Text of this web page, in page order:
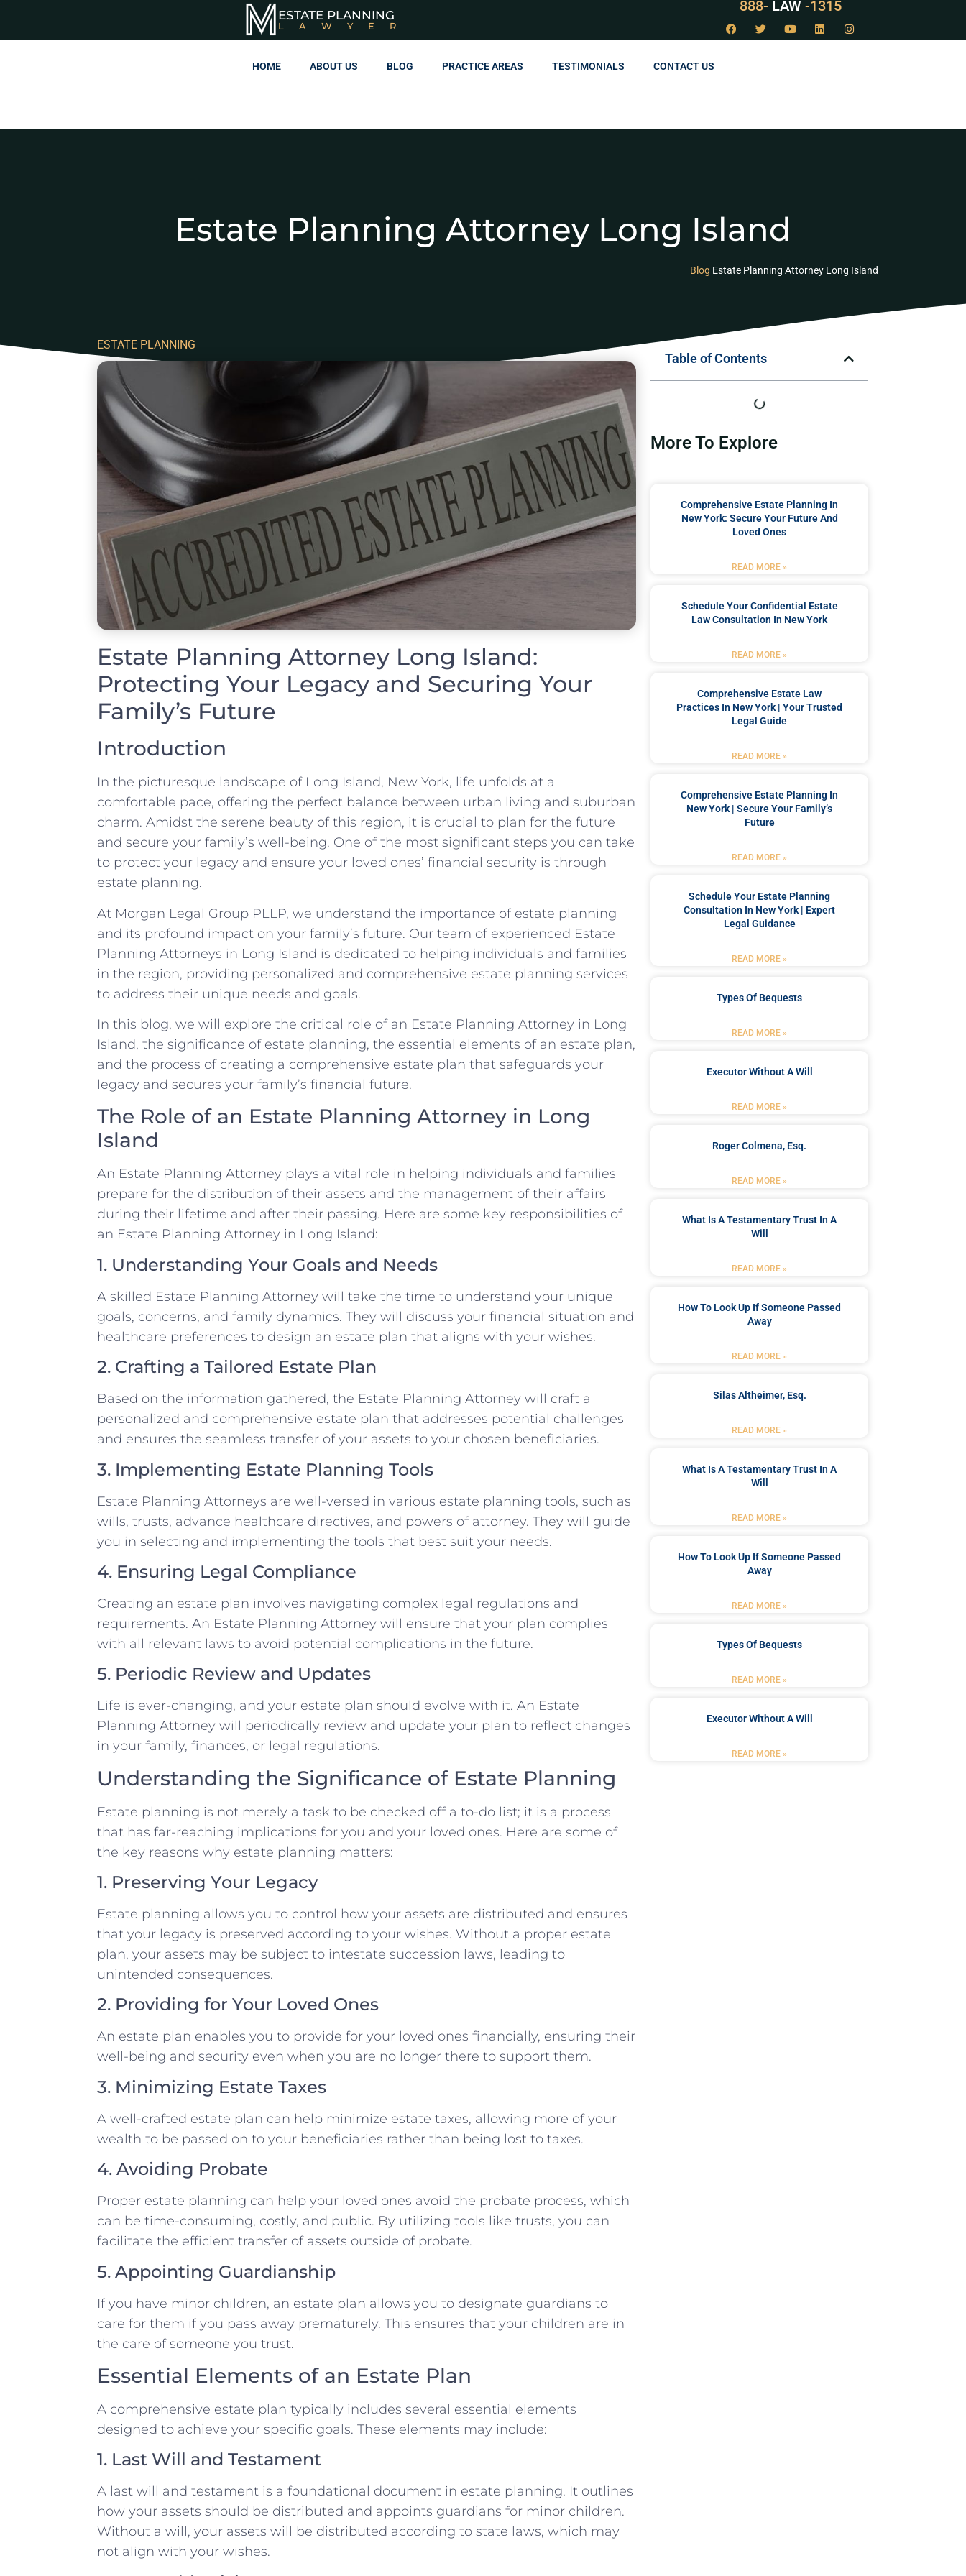
ESTATE PLANNING
LAWYER
888- LAW -1315
HOME ABOUT US BLOG PRACTICE AREAS TESTIMONIALS CONTACT US
Estate Planning Attorney Long Island
Blog Estate Planning Attorney Long Island
ESTATE PLANNING
Estate Planning Attorney Long Island:
Protecting Your Legacy and Securing Your
Family’s Future
Introduction
In the picturesque landscape of Long Island, New York, life unfolds at a
comfortable pace, offering the perfect balance between urban living and suburban
charm. Amidst the serene beauty of this region, it is crucial to plan for the future
and secure your family’s well-being. One of the most significant steps you can take
to protect your legacy and ensure your loved ones’ financial security is through
estate planning.
At Morgan Legal Group PLLP, we understand the importance of estate planning
and its profound impact on your family’s future. Our team of experienced Estate
Planning Attorneys in Long Island is dedicated to helping individuals and families
in the region, providing personalized and comprehensive estate planning services
to address their unique needs and goals.
In this blog, we will explore the critical role of an Estate Planning Attorney in Long
Island, the significance of estate planning, the essential elements of an estate plan,
and the process of creating a comprehensive estate plan that safeguards your
legacy and secures your family’s financial future.
The Role of an Estate Planning Attorney in Long
Island
An Estate Planning Attorney plays a vital role in helping individuals and families
prepare for the distribution of their assets and the management of their affairs
during their lifetime and after their passing. Here are some key responsibilities of
an Estate Planning Attorney in Long Island:
1. Understanding Your Goals and Needs
A skilled Estate Planning Attorney will take the time to understand your unique
goals, concerns, and family dynamics. They will discuss your financial situation and
healthcare preferences to design an estate plan that aligns with your wishes.
2. Crafting a Tailored Estate Plan
Based on the information gathered, the Estate Planning Attorney will craft a
personalized and comprehensive estate plan that addresses potential challenges
and ensures the seamless transfer of your assets to your chosen beneficiaries.
3. Implementing Estate Planning Tools
Estate Planning Attorneys are well-versed in various estate planning tools, such as
wills, trusts, advance healthcare directives, and powers of attorney. They will guide
you in selecting and implementing the tools that best suit your needs.
4. Ensuring Legal Compliance
Creating an estate plan involves navigating complex legal regulations and
requirements. An Estate Planning Attorney will ensure that your plan complies
with all relevant laws to avoid potential complications in the future.
5. Periodic Review and Updates
Life is ever-changing, and your estate plan should evolve with it. An Estate
Planning Attorney will periodically review and update your plan to reflect changes
in your family, finances, or legal regulations.
Understanding the Significance of Estate Planning
Estate planning is not merely a task to be checked off a to-do list; it is a process
that has far-reaching implications for you and your loved ones. Here are some of
the key reasons why estate planning matters:
1. Preserving Your Legacy
Estate planning allows you to control how your assets are distributed and ensures
that your legacy is preserved according to your wishes. Without a proper estate
plan, your assets may be subject to intestate succession laws, leading to
unintended consequences.
2. Providing for Your Loved Ones
An estate plan enables you to provide for your loved ones financially, ensuring their
well-being and security even when you are no longer there to support them.
3. Minimizing Estate Taxes
A well-crafted estate plan can help minimize estate taxes, allowing more of your
wealth to be passed on to your beneficiaries rather than being lost to taxes.
4. Avoiding Probate
Proper estate planning can help your loved ones avoid the probate process, which
can be time-consuming, costly, and public. By utilizing tools like trusts, you can
facilitate the efficient transfer of assets outside of probate.
5. Appointing Guardianship
If you have minor children, an estate plan allows you to designate guardians to
care for them if you pass away prematurely. This ensures that your children are in
the care of someone you trust.
Essential Elements of an Estate Plan
A comprehensive estate plan typically includes several essential elements
designed to achieve your specific goals. These elements may include:
1. Last Will and Testament
A last will and testament is a foundational document in estate planning. It outlines
how your assets should be distributed and appoints guardians for minor children.
Without a will, your assets will be distributed according to state laws, which may
not align with your wishes.
Table of Contents
More To Explore
Comprehensive Estate Planning In
New York: Secure Your Future And
Loved Ones
READ MORE »
Schedule Your Confidential Estate
Law Consultation In New York
READ MORE »
Comprehensive Estate Law
Practices In New York | Your Trusted
Legal Guide
READ MORE »
Comprehensive Estate Planning In
New York | Secure Your Family’s
Future
READ MORE »
Schedule Your Estate Planning
Consultation In New York | Expert
Legal Guidance
READ MORE »
Types Of Bequests
READ MORE »
Executor Without A Will
READ MORE »
Roger Colmena, Esq.
READ MORE »
What Is A Testamentary Trust In A
Will
READ MORE »
How To Look Up If Someone Passed
Away
READ MORE »
Silas Altheimer, Esq.
READ MORE »
What Is A Testamentary Trust In A
Will
READ MORE »
How To Look Up If Someone Passed
Away
READ MORE »
Types Of Bequests
READ MORE »
Executor Without A Will
READ MORE »